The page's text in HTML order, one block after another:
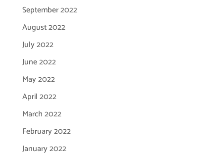
September 2022
August 2022
July 2022
June 2022
May 2022
April 2022
March 2022
February 2022
January 2022